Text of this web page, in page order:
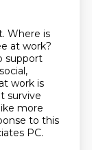
Where is
at work?
support
work is
survive
more
to this
PC.